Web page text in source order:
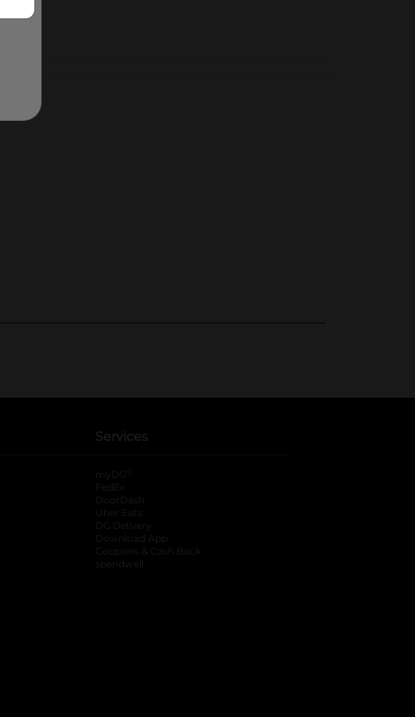
Services
myDG
FedEx
DoorDash
Uber Eats
DG Delivery
Download App
Coupons & Cash Back
spendwell